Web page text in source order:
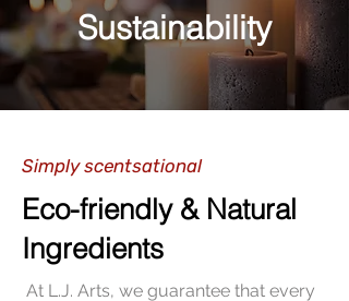
Sustainability
Simply scentsational
Eco-friendly & Natural
Ingredients
At L.J. Arts, we guarantee that every